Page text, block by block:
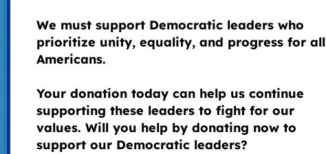
We must support Democratic leaders who
prioritize unity, equality, and progress for all
Americans.
Your donation today can help us continue
supporting these leaders to fight for our
values. Will you help by donating now to
support our Democratic leaders?